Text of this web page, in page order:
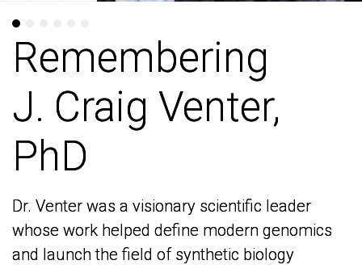
Remembering
J. Craig Venter,
PhD
Dr. Venter was a visionary scientific leader
whose work helped define modern genomics
and launch the field of synthetic biology
Remembering
J. Craig Venter,
PhD
Dr. Venter was a visionary scientific leader
whose work helped define modern genomics
and launch the field of synthetic biology